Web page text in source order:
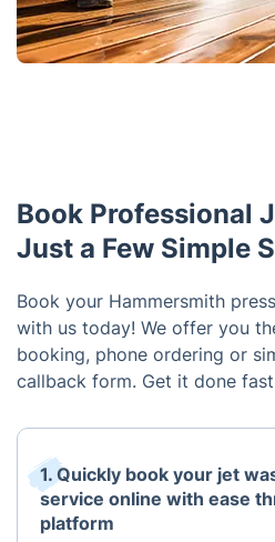
Book Professional
Just a Few Simple
Book your Hammersmith
with us today! We offer you
booking, phone ordering or
callback form. Get it done
1. Quickly book your jet
service online with ease
platform